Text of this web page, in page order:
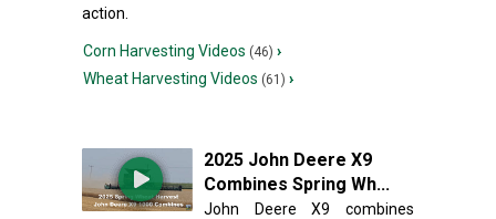
action.
Corn Harvesting Videos (46) ›
Wheat Harvesting Videos (61) ›
2025 John Deere X9
Combines Spring Wh...
John Deere X9 combines